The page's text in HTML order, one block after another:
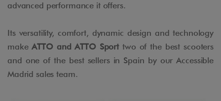
advanced performance it offers.
Its versatility, comfort, dynamic design and technology
makeATTO and ATTO Sporttwo of the best scooters
and one of the best sellers in Spain by our Accessible
Madrid sales team.